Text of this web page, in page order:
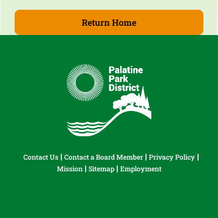
Return Home
Contact Us Contact a Board Member
Privacy Policy
Mission
Sitemap Employment